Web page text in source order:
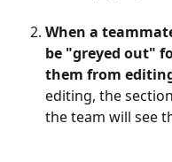
When a
be "greyed out"
them from
editing, the
the team will see